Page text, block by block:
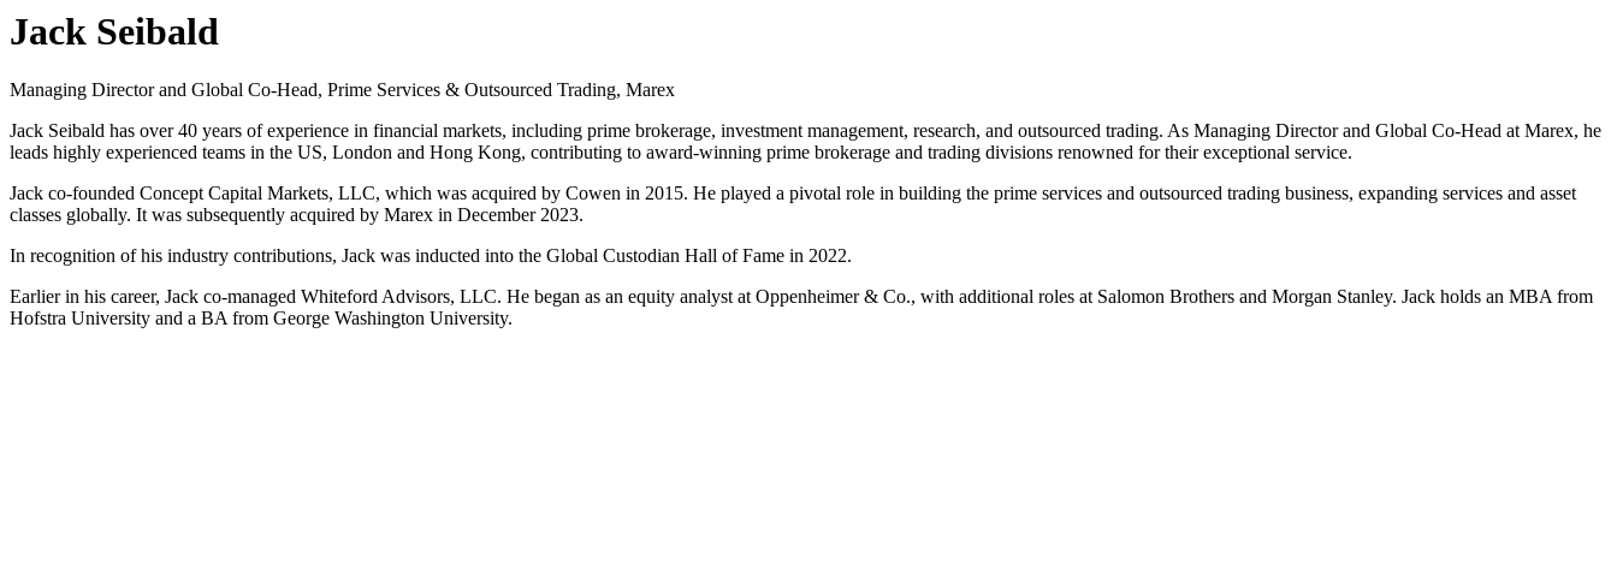
Jack Seibald
Managing Director and Global Co-Head, Prime Services & Outsourced Trading, Marex
Jack Seibald has over 40 years of experience in financial markets, including prime brokerage, investment management, research, and outsourced trading. As Managing Director and Global Co-Head at Marex, he
leads highly experienced teams in the US, London and Hong Kong, contributing to award-winning prime brokerage and trading divisions renowned for their exceptional service.
Jack co-founded Concept Capital Markets, LLC, which was acquired by Cowen in 2015. He played a pivotal role in building the prime services and outsourced trading business, expanding services and asset
classes globally. It was subsequently acquired by Marex in December 2023.
In recognition of his industry contributions, Jack was inducted into the Global Custodian Hall of Fame in 2022.
Earlier in his career, Jack co-managed Whiteford Advisors, LLC. He began as an equity analyst at Oppenheimer & Co., with additional roles at Salomon Brothers and Morgan Stanley. Jack holds an MBA from
Hofstra University and a BA from George Washington University.